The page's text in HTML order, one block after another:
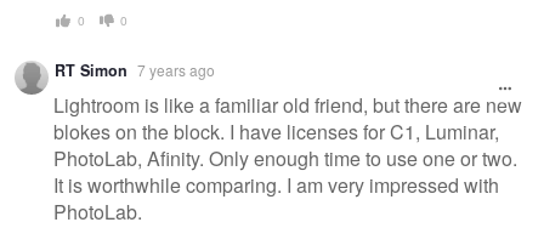
0 0
RT Simon 7 years ago
Lightroom is like a familiar old friend, but there are new
blokes on the block. I have licenses for C1, Luminar,
PhotoLab, Afinity. Only enough time to use one or two.
It is worthwhile comparing. I am very impressed with
PhotoLab.